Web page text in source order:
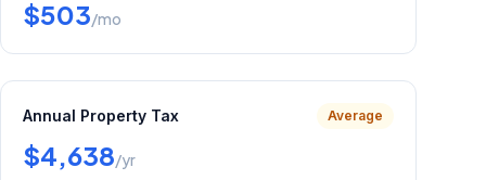
$503/mo
Annual Property Tax Average
$4,638/yr